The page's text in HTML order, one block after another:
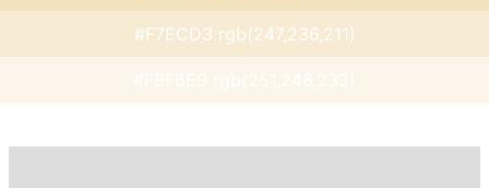
#F7ECD3 rgb(247,236,211)